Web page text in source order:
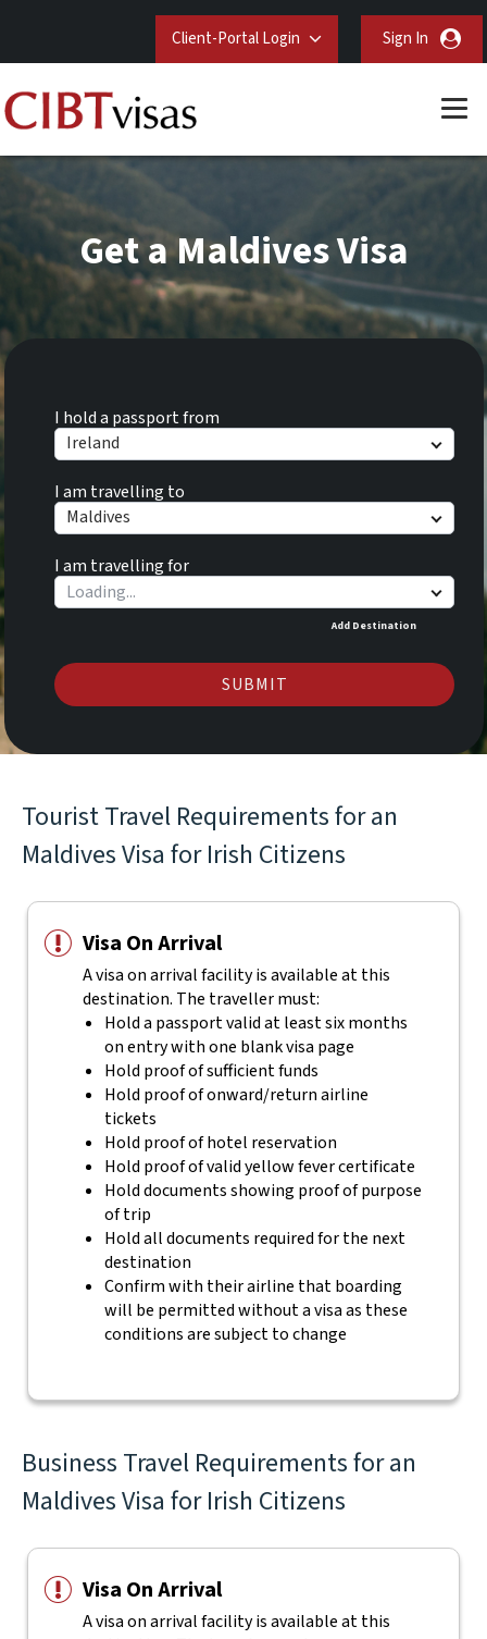
Client-Portal Login Sign In
I hold a passport from
Ireland
I am travelling to
Maldives
I am travelling for
Add Destination
SUBMIT
Get a Maldives Visa
Tourist Travel Requirements for an
Maldives Visa for Irish Citizens
Visa On Arrival
A visa on arrival facility is available at this
destination. The traveller must:
Hold a passport valid at least six months
on entry with one blank visa page
Hold proof of sufficient funds
Hold proof of onward/return airline
tickets
Hold proof of hotel reservation
Hold proof of valid yellow fever certificate
Hold documents showing proof of purpose
of trip
Hold all documents required for the next
destination
Confirm with their airline that boarding
will be permitted without a visa as these
conditions are subject to change
Business Travel Requirements for an
Maldives Visa for Irish Citizens
Visa On Arrival
A visa on arrival facility is available at this